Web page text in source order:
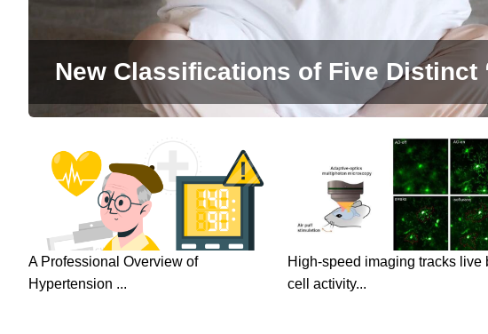
New Classifications of Five Distinct
A Professional Overview of
Hypertension ...
High-speed imaging tracks live
cell activity...